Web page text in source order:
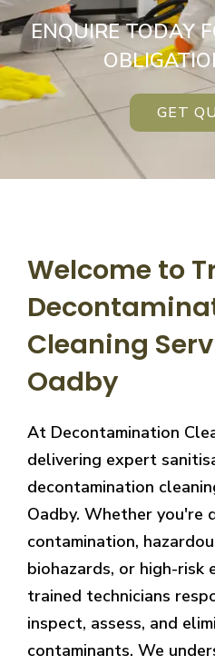
ENQUIRE TODAY
GET
Welcome to
Cleaning
Oadby
At Decontamination
delivering expert
decontamination
Oadby. Whether you're
contamination,
biohazards, or high-risk
trained technicians
inspect, assess, and
contaminants. We